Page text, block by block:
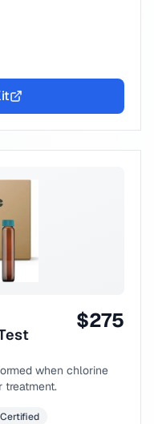
$275
when chlorine
treatment.
Certified